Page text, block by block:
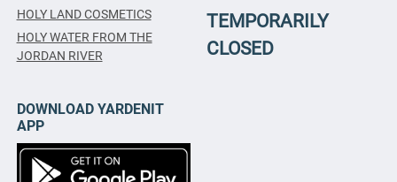
HOLY LAND COSMETICS
HOLY WATER FROM THE
JORDAN RIVER
TEMPORARILY
CLOSED
DOWNLOAD YARDENIT
APP